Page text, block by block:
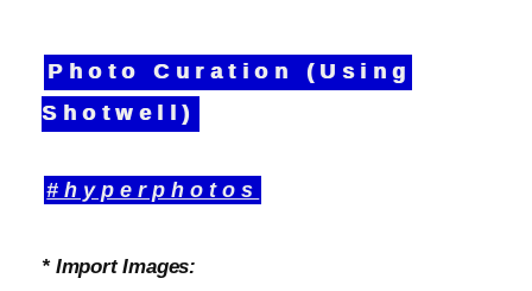
Photo Curation (Using
Shotwell)
#hyperphotos
* Import Images: